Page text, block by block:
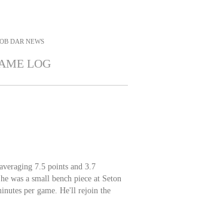
DAR NEWS
LOG
7.5 points and 3.7
was a small bench piece at Seton
per game. He'll rejoin the